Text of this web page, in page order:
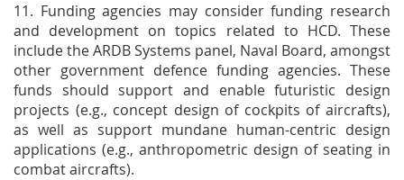
11. Funding agencies may consider funding research
and development on topics related to HCD. These
include the ARDB Systems panel, Naval Board, amongst
other government defence funding agencies. These
funds should support and enable futuristic design
projects (e.g., concept design of cockpits of aircrafts),
as well as support mundane human-centric design
applications (e.g., anthropometric design of seating in
combat aircrafts).